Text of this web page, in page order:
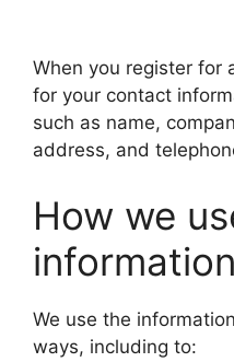
When you register for
for your contact
such as name,
address, and
How we
information
We use the
ways, including to: